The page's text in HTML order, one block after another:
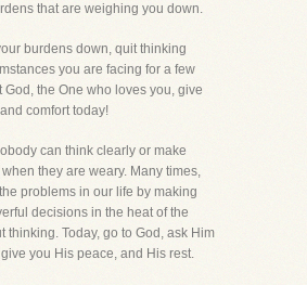
that are weighing you down.
burdens down, quit thinking
you are facing for a few
God, the One who loves you, give
comfort today!
can think clearly or make
they are weary. Many times,
problems in our life by making
decisions in the heat of the
thinking. Today, go to God, ask Him
you His peace, and His rest.